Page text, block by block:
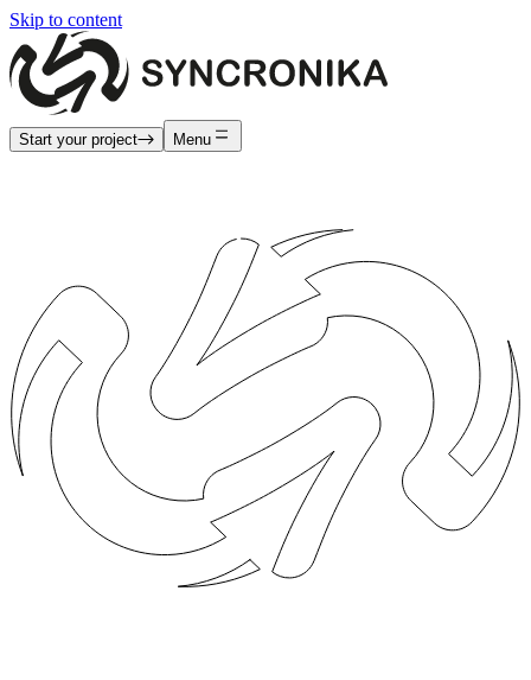
Skip to content
Start your project Menu